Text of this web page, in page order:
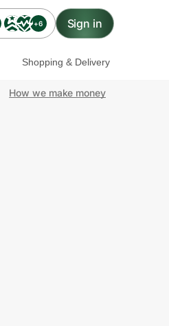
+6 Sign in
Shopping & Delivery
How we make money